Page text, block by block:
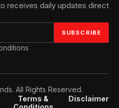
receives daily updates direct
All Rights Reserved.
Terms &
Disclaimer